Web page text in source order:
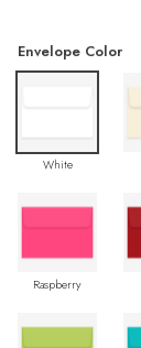
Envelope Color
White
Raspberry